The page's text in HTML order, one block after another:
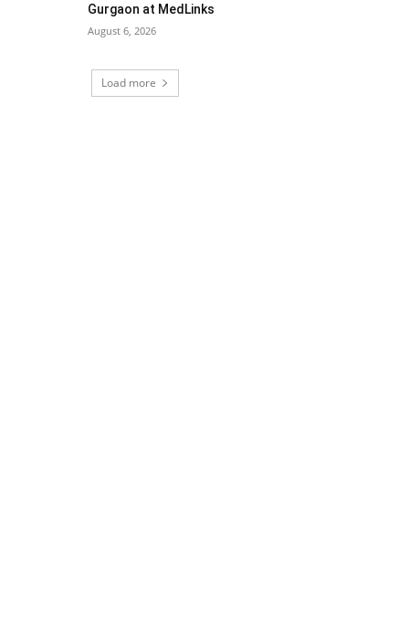
Gurgaon at MedLinks
August 6, 2026
Load more